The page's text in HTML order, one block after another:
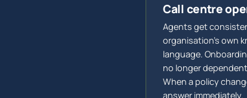
Call centre
Agents get
organisation's own
language.
no longer
When a policy
answer immediately.